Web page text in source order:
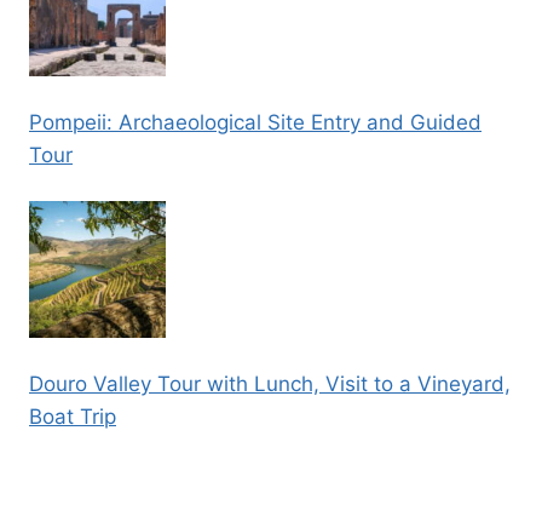
Pompeii: Archaeological Site Entry and Guided
Tour
Douro Valley Tour with Lunch, Visit to a Vineyard,
Boat Trip